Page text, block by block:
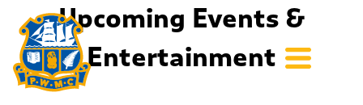
Upcoming Events &
Entertainment